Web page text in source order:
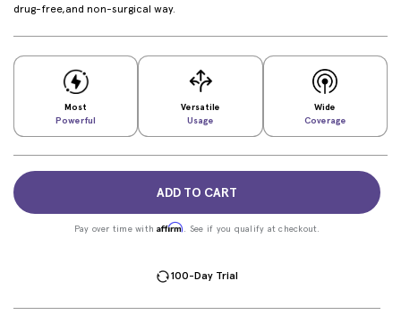
drug-free,and non-surgical way.
Most
Powerful
Versatile
Usage
Wide
Coverage
ADD TO CART
Pay over time withAffirm. See if you qualify at checkout.
100-Day Trial